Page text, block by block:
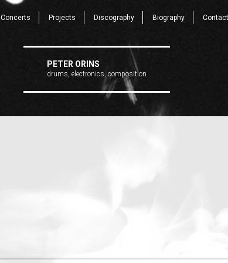
Concerts Projects Discography Biography Contact
PETER ORINS
drums, electronics, composition